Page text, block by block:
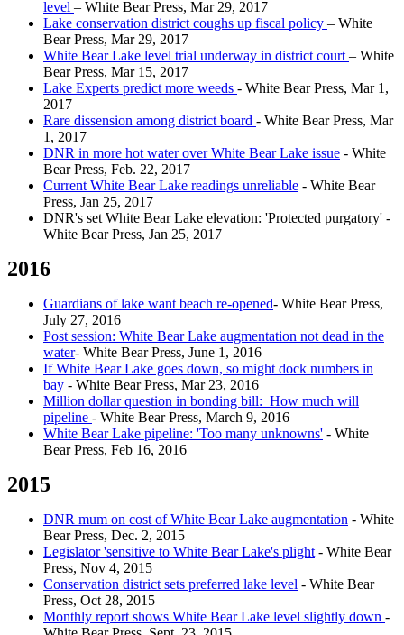
level – White Bear Press, Mar 29, 2017
Lake conservation district coughs up fiscal policy – White
Bear Press, Mar 29, 2017
White Bear Lake level trial underway in district court – White
Bear Press, Mar 15, 2017
Lake Experts predict more weeds - White Bear Press, Mar 1,
2017
Rare dissension among district board - White Bear Press, Mar
1, 2017
DNR in more hot water over White Bear Lake issue - White
Bear Press, Feb. 22, 2017
Current White Bear Lake readings unreliable - White Bear
Press, Jan 25, 2017
DNR's set White Bear Lake elevation: 'Protected purgatory' -
White Bear Press, Jan 25, 2017
2016
Guardians of lake want beach re-opened- White Bear Press,
July 27, 2016
Post session: White Bear Lake augmentation not dead in the
water- White Bear Press, June 1, 2016
If White Bear Lake goes down, so might dock numbers in
bay - White Bear Press, Mar 23, 2016
Million dollar question in bonding bill: How much will
pipeline - White Bear Press, March 9, 2016
White Bear Lake pipeline: 'Too many unknowns' - White
Bear Press, Feb 16, 2016
2015
DNR mum on cost of White Bear Lake augmentation - White
Bear Press, Dec. 2, 2015
Legislator 'sensitive to White Bear Lake's plight - White Bear
Press, Nov 4, 2015
Conservation district sets preferred lake level - White Bear
Press, Oct 28, 2015
Monthly report shows White Bear Lake level slightly down -